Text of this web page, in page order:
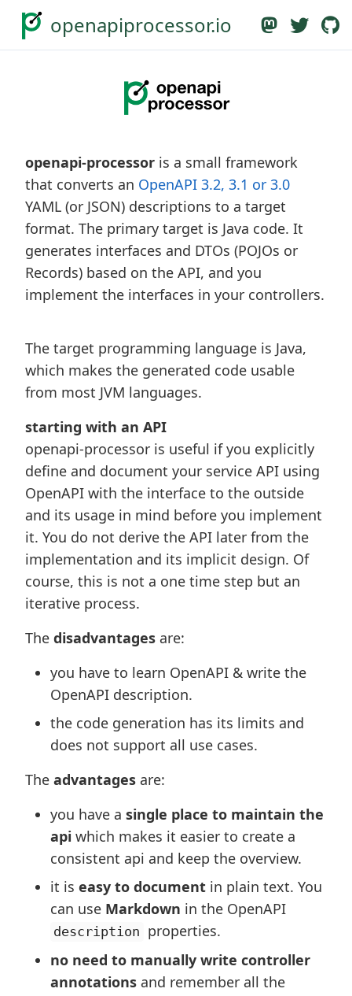
openapiprocessor.io
openapi-processor is a small framework
that converts an OpenAPI 3.2, 3.1 or 3.0
YAML (or JSON) descriptions to a target
format. The primary target is Java code. It
generates interfaces and DTOs (POJOs or
Records) based on the API, and you
implement the interfaces in your controllers.
The target programming language is Java,
which makes the generated code usable
from most JVM languages.
starting with an API
openapi-processor is useful if you explicitly
define and document your service API using
OpenAPI with the interface to the outside
and its usage in mind before you implement
it. You do not derive the API later from the
implementation and its implicit design. Of
course, this is not a one time step but an
iterative process.
The disadvantages are:
you have to learn OpenAPI & write the
OpenAPI description.
the code generation has its limits and
does not support all use cases.
The advantages are:
you have a single place to maintain the
api which makes it easier to create a
consistent api and keep the overview.
it is easy to document in plain text. You
can use Markdown in the OpenAPI
description properties.
no need to manually write controller
annotations and remember all the